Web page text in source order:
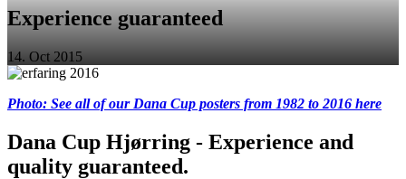
Experience guaranteed
14. Oct 2015
Photo: See all of our Dana Cup posters from 1982 to 2016 here
Dana Cup Hjørring - Experience and
quality guaranteed.